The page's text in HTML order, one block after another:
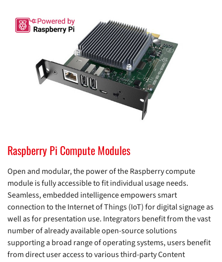
Raspberry Pi Compute Modules
Open and modular, the power of the Raspberry compute
module is fully accessible to fit individual usage needs.
Seamless, embedded intelligence empowers smart
connection to the Internet of Things (IoT) for digital signage as
well as for presentation use. Integrators benefit from the vast
number of already available open-source solutions
supporting a broad range of operating systems, users benefit
from direct user access to various third-party Content